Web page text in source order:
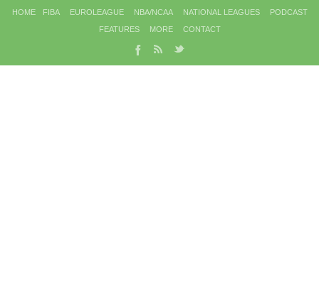
HOME FIBA EUROLEAGUE NBA/NCAA NATIONAL LEAGUES
PODCAST
FEATURES
MORE CONTACT